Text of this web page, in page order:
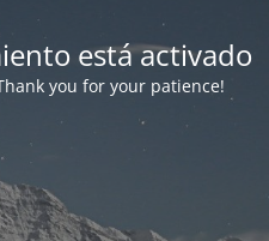
está activado
you for your patience!